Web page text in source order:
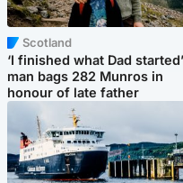
Scotland
‘I finished what Dad
man bags 282 Munros in
honour of late father